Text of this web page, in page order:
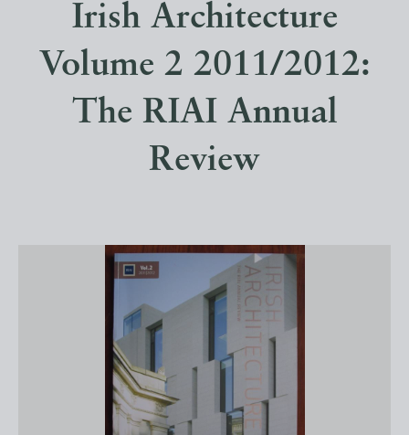
Irish Architecture
Volume 2 2011/2012:
The RIAI Annual
Review